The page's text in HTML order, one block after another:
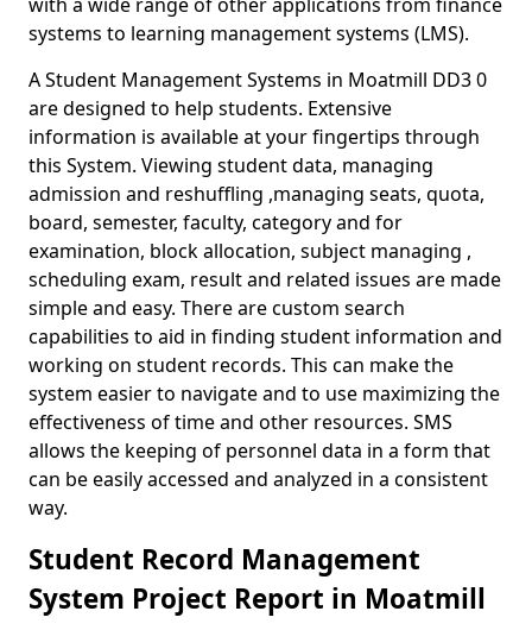
systems to learning management systems (LMS).
A Student Management Systems in Moatmill DD3 0
are designed to help students. Extensive
information is available at your fingertips through
this System. Viewing student data, managing
admission and reshuffling ,managing seats, quota,
board, semester, faculty, category and for
examination, block allocation, subject managing ,
scheduling exam, result and related issues are made
simple and easy. There are custom search
capabilities to aid in finding student information and
working on student records. This can make the
system easier to navigate and to use maximizing the
effectiveness of time and other resources. SMS
allows the keeping of personnel data in a form that
can be easily accessed and analyzed in a consistent
way.
Student Record Management
System Project Report in Moatmill